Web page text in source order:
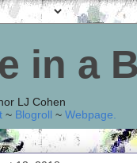
in a
LJ Cohen
~ Blogroll ~ Webpage